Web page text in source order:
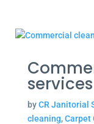
byCR Janitorial
cleaning,Carpet